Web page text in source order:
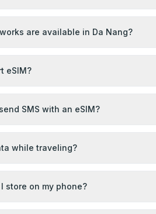
are available in Da Nang?
eSIM?
SMS with an eSIM?
while traveling?
store on my phone?